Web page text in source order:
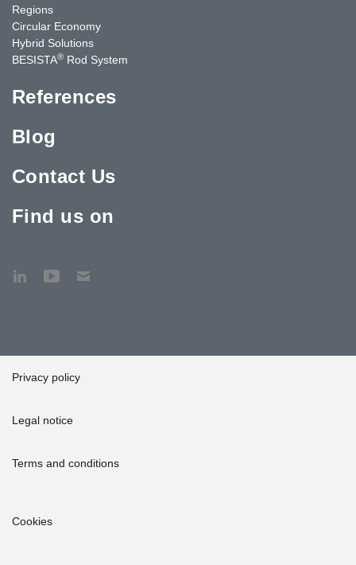
Regions
Circular Economy
Hybrid Solutions
BESISTA® Rod System
References
Blog
Contact Us
Find us on
Privacy policy
Legal notice
Terms and conditions
Cookies